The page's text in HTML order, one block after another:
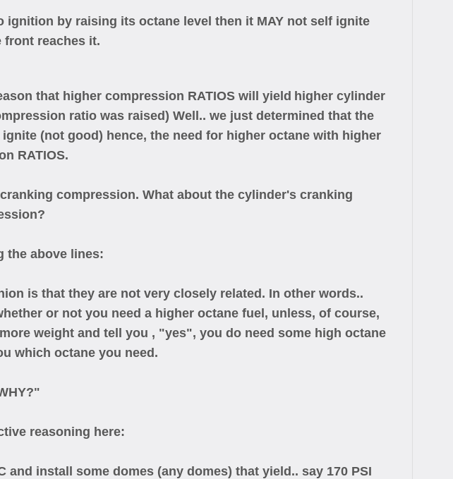
by raising its octane level then it MAY not self ignite
front reaches it.
that higher compression RATIOS will yield higher cylinder
ratio was raised) Well.. we just determined that the
(not good) hence, the need for higher octane with higher
RATIOS.
compression. What about the cylinder's cranking
the above lines:
is that they are not very closely related. In other words..
or not you need a higher octane fuel, unless, of course,
weight and tell you , "yes", you do need some high octane
which octane you need.
reasoning here:
install some domes (any domes) that yield.. say 170 PSI